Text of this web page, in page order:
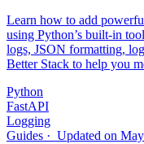
Learn how to add
using Python’s built-in
logs, JSON formatting,
Better Stack to help you
Python
FastAPI
Logging
Guides · Updated on